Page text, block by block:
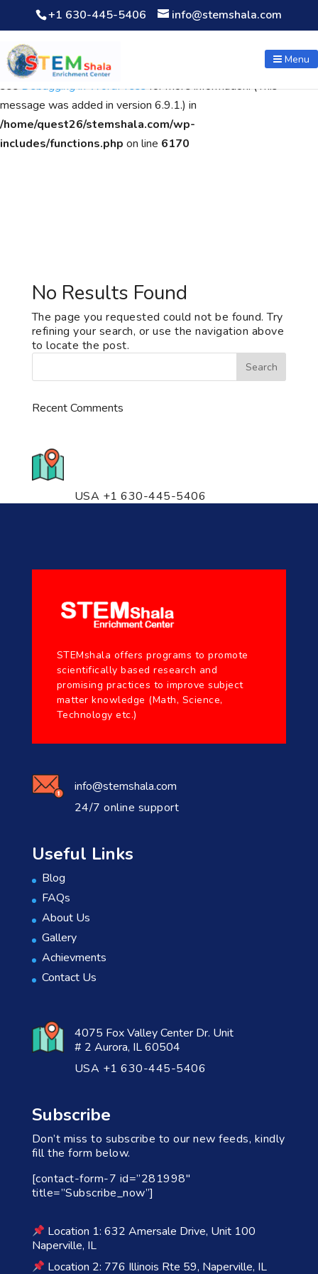
Notice: Function WP_Scripts::add was calledincorrectly. The
script with the handle "wpcf7cf-scripts" was enqueued with
dependencies that are not registered: contact-form-7. Please
seeDebugging in WordPressfor more information. (This
message was added in version 6.9.1.) in
/home/quest26/stemshala.com/wp-
includes/functions.php on line 6170
+1 630-445-5406 info@stemshala.com
Menu
No Results Found
The page you requested could not be found. Try
refining your search, or use the navigation above
to locate the post.
Recent Comments
USA +1 630-445-5406
STEMshala offers programs to promote
scientifically based research and
promising practices to improve subject
matter knowledge (Math, Science,
Technology etc.)
info@stemshala.com
24/7 online support
Useful Links
Blog
FAQs
About Us
Gallery
Achievments
Contact Us
4075 Fox Valley Center Dr. Unit
# 2 Aurora, IL 60504
USA +1 630-445-5406
Subscribe
Don’t miss to subscribe to our new feeds, kindly
fill the form below.
[contact-form-7 id=”281998″
title=”Subscribe_now”]
Location 1: 632 Amersale Drive, Unit 100
Naperville, IL
Location 2: 776 Illinois Rte 59, Naperville, IL